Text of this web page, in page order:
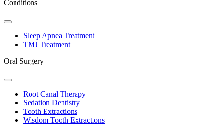
Conditions
Toggle
DropdownSleep Apnea Treatment
TMJ Treatment
Oral Surgery
Toggle
DropdownRoot Canal Therapy
Sedation Dentistry
Tooth Extractions
Wisdom Tooth Extractions